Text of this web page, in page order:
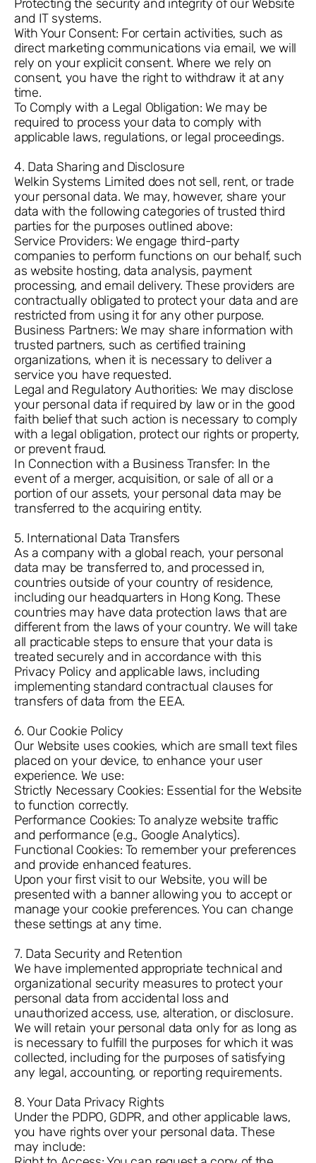
Protecting the security and integrity of our Website
and IT systems.
With Your Consent: For certain activities, such as
direct marketing communications via email, we will
rely on your explicit consent. Where we rely on
consent, you have the right to withdraw it at any
time.
To Comply with a Legal Obligation: We may be
required to process your data to comply with
applicable laws, regulations, or legal proceedings.
4. Data Sharing and Disclosure
Welkin Systems Limited does not sell, rent, or trade
your personal data. We may, however, share your
data with the following categories of trusted third
parties for the purposes outlined above:
Service Providers: We engage third-party
companies to perform functions on our behalf, such
as website hosting, data analysis, payment
processing, and email delivery. These providers are
contractually obligated to protect your data and are
restricted from using it for any other purpose.
Business Partners: We may share information with
trusted partners, such as certified training
organizations, when it is necessary to deliver a
service you have requested.
Legal and Regulatory Authorities: We may disclose
your personal data if required by law or in the good
faith belief that such action is necessary to comply
with a legal obligation, protect our rights or property,
or prevent fraud.
In Connection with a Business Transfer: In the
event of a merger, acquisition, or sale of all or a
portion of our assets, your personal data may be
transferred to the acquiring entity.
5. International Data Transfers
As a company with a global reach, your personal
data may be transferred to, and processed in,
countries outside of your country of residence,
including our headquarters in Hong Kong. These
countries may have data protection laws that are
different from the laws of your country. We will take
all practicable steps to ensure that your data is
treated securely and in accordance with this
Privacy Policy and applicable laws, including
implementing standard contractual clauses for
transfers of data from the EEA.
6. Our Cookie Policy
Our Website uses cookies, which are small text files
placed on your device, to enhance your user
experience. We use:
Strictly Necessary Cookies: Essential for the Website
to function correctly.
Performance Cookies: To analyze website traffic
and performance (e.g., Google Analytics).
Functional Cookies: To remember your preferences
and provide enhanced features.
Upon your first visit to our Website, you will be
presented with a banner allowing you to accept or
manage your cookie preferences. You can change
these settings at any time.
7. Data Security and Retention
We have implemented appropriate technical and
organizational security measures to protect your
personal data from accidental loss and
unauthorized access, use, alteration, or disclosure.
We will retain your personal data only for as long as
is necessary to fulfill the purposes for which it was
collected, including for the purposes of satisfying
any legal, accounting, or reporting requirements.
8. Your Data Privacy Rights
Under the PDPO, GDPR, and other applicable laws,
you have rights over your personal data. These
may include: